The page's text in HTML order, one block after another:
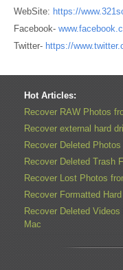
WebSite: https://
Facebook-
Twitter- https://
Hot Articles:
Recover RAW Photos
Recover external hard
Recover Deleted
Recover Deleted Trash
Recover Lost Photos
Recover Formatted
Recover Deleted
Mac